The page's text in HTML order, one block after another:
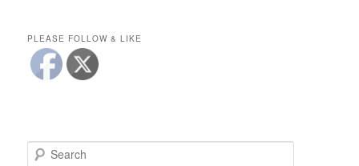
PLEASE FOLLOW & LIKE